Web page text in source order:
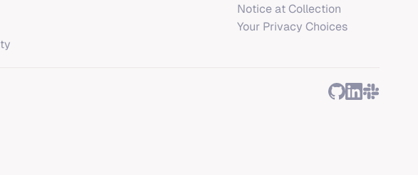
Notice at Collection
Your Privacy Choices